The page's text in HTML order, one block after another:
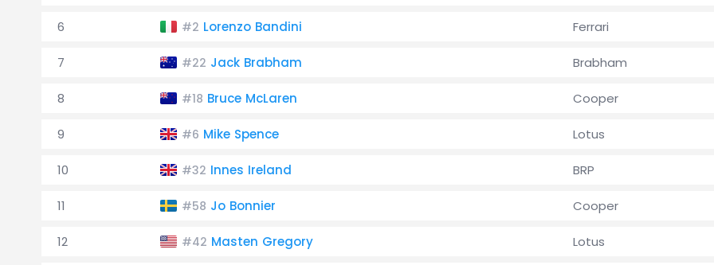
6 #2 Lorenzo Bandini Ferrari
7 #22 Jack Brabham Brabham
8 #18 Bruce McLaren Cooper
9 #6 Mike Spence Lotus
10 #32 Innes Ireland BRP
11 #58 Jo Bonnier Cooper
12 #42 Masten Gregory Lotus